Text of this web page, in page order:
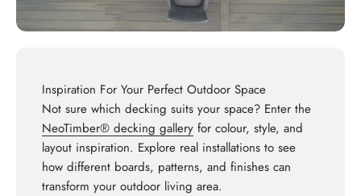
Inspiration For Your Perfect Outdoor Space
Not sure which decking suits your space? Enter the
NeoTimber® decking gallery for colour, style, and
layout inspiration. Explore real installations to see
how different boards, patterns, and finishes can
transform your outdoor living area.